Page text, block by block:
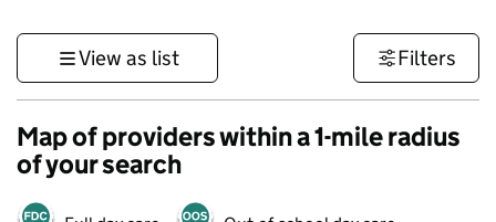
View as list Filters
Map of providers within a 1-mile radius
of your search